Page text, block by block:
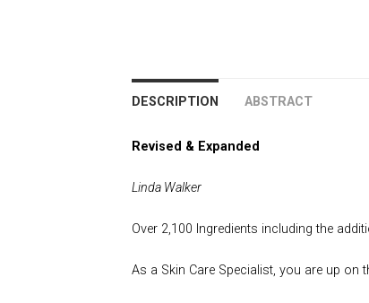
DESCRIPTION ABSTRACT
Revised & Expanded
Linda Walker
Over 2,100 Ingredients including the
As a Skin Care Specialist, you are up